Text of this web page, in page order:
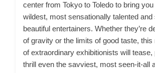
center from Tokyo to Toledo to bring you
wildest, most sensationally talented
beautiful entertainers. Whether they’re
of gravity or the limits of good taste,
of extraordinary exhibitionists will tease,
thrill even the savviest, most seen-it-all